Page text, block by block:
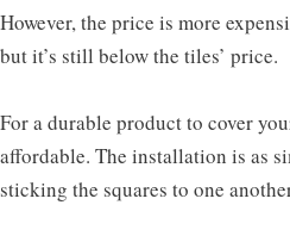
However, the price is more
but it’s still below the tiles’ price.
For a durable product to cover
affordable. The installation is as
sticking the squares to one